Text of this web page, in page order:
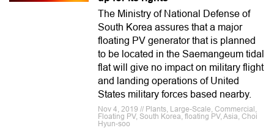
The Ministry of National Defense of
South Korea assures that a major
floating PV generator that is planned
to be located in the Saemangeum tidal
flat will give no impact on military flight
and landing operations of United
States military forces based nearby.
Nov 4, 2019 // Plants, Large-Scale, Commercial,
Floating PV, South Korea, floating PV, Asia, Choi
Hyun-soo